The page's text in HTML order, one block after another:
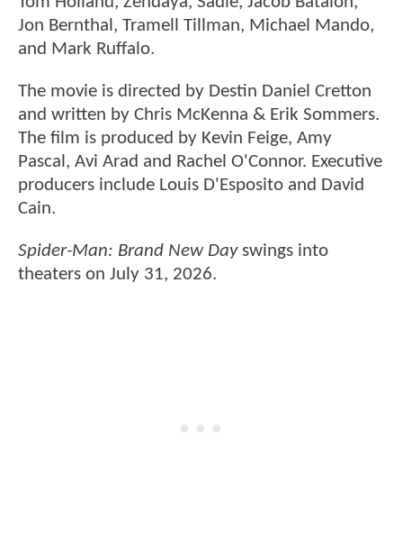
Jon Bernthal, Tramell Tillman, Michael Mando,
and Mark Ruffalo.
The movie is directed by Destin Daniel Cretton
and written by Chris McKenna & Erik Sommers.
The film is produced by Kevin Feige, Amy
Pascal, Avi Arad and Rachel O'Connor. Executive
producers include Louis D'Esposito and David
Cain.
Spider-Man: Brand New Dayswings into
theaters on July 31, 2026.